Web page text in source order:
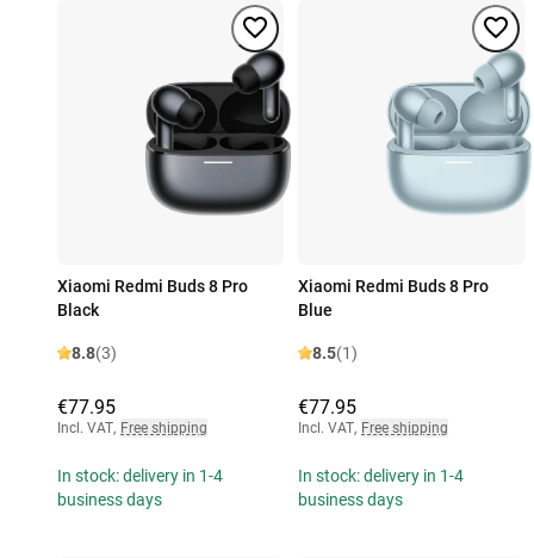
Xiaomi Redmi Buds 8 Pro
Black
8.8(3)
€77.95
Incl. VAT, Free shipping
In stock: delivery in 1-4
business days
Xiaomi Redmi Buds 8 Pro
Blue
8.5(1)
€77.95
Incl. VAT, Free shipping
In stock: delivery in 1-4
business days